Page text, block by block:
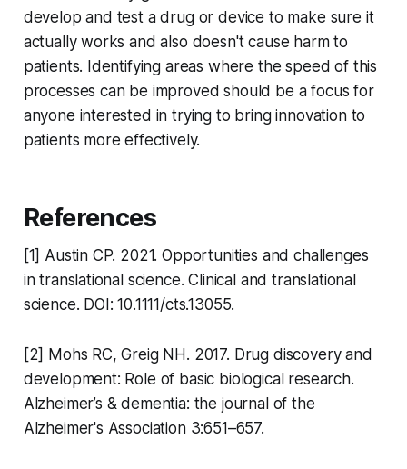
develop and test a drug or device to make sure it
actually works and also doesn't cause harm to
patients. Identifying areas where the speed of this
processes can be improved should be a focus for
anyone interested in trying to bring innovation to
patients more effectively.
References
[1] Austin CP. 2021. Opportunities and challenges
in translational science. Clinical and translational
science. DOI: 10.1111/cts.13055.
[2] Mohs RC, Greig NH. 2017. Drug discovery and
development: Role of basic biological research.
Alzheimer’s & dementia: the journal of the
Alzheimer's Association 3:651–657.